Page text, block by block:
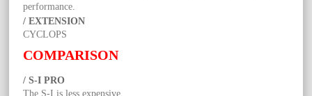
performance.
/ EXTENSION
CYCLOPS
COMPARISON
/ S-I PRO
The S-I is less expensive.